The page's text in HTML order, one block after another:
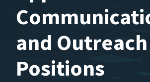
and Outreach
Positions